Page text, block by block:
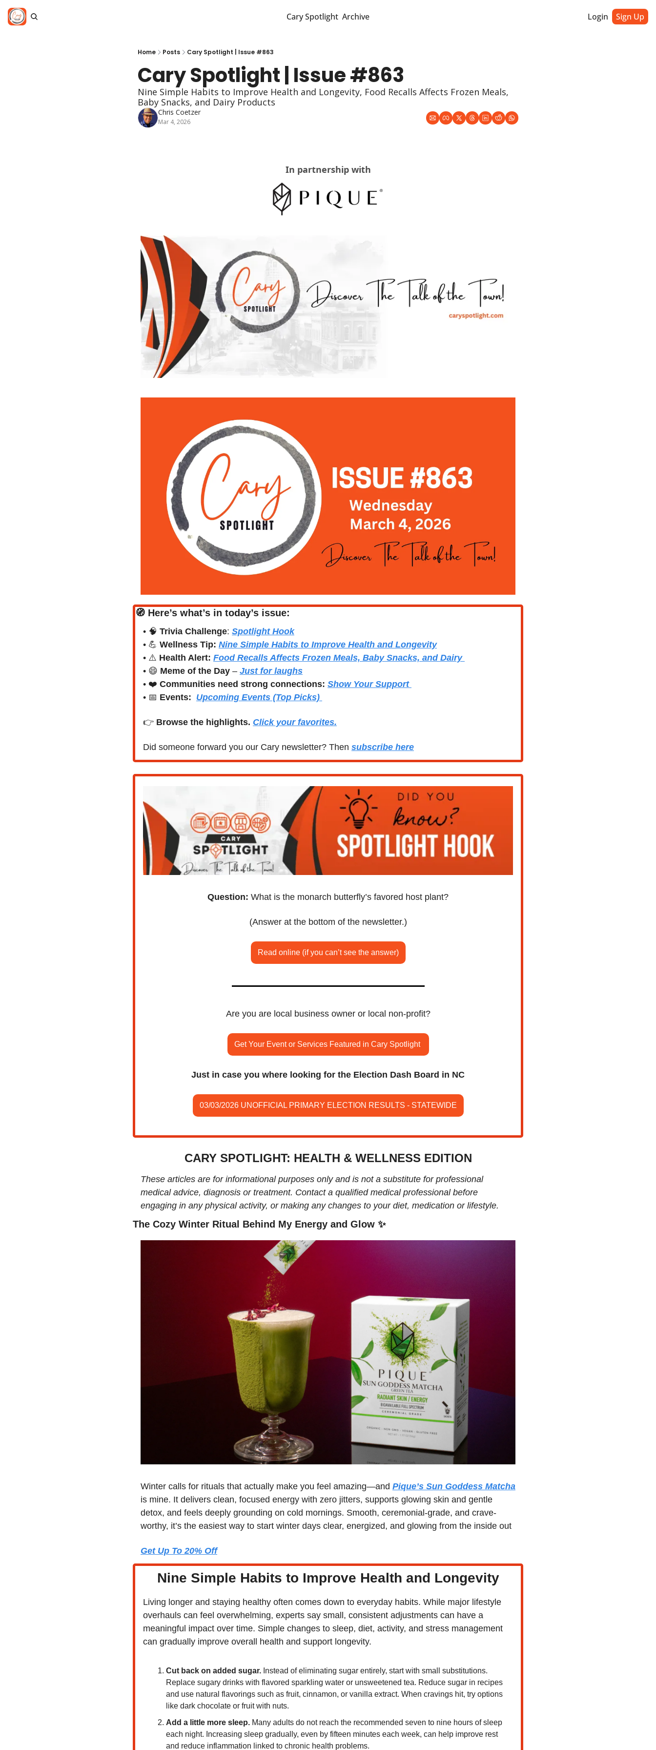
Cary Spotlight Archive Login Sign Up
Home Posts Cary Spotlight | Issue #863
Cary Spotlight | Issue #863
Nine Simple Habits to Improve Health and Longevity, Food Recalls Affects Frozen Meals,
Baby Snacks, and Dairy Products
Chris Coetzer
Mar 4, 2026
In partnership with
🧭 Here’s what’s in today’s issue:
• 🧠 Trivia Challenge: Spotlight Hook
• 💪 Wellness Tip: Nine Simple Habits to Improve Health and Longevity
• ⚠️ Health Alert: Food Recalls Affects Frozen Meals, Baby Snacks, and Dairy
• 😄 Meme of the Day – Just for laughs
• ❤️ Communities need strong connections: Show Your Support
• 📅 Events: Upcoming Events (Top Picks)
👉 Browse the highlights. Click your favorites.
Did someone forward you our Cary newsletter? Then subscribe here
Question: What is the monarch butterfly’s favored host plant?
(Answer at the bottom of the newsletter.)
Read online (if you can’t see the answer)
Are you are local business owner or local non-profit?
Get Your Event or Services Featured in Cary Spotlight
Just in case you where looking for the Election Dash Board in NC
03/03/2026 UNOFFICIAL PRIMARY ELECTION RESULTS - STATEWIDE
CARY SPOTLIGHT: HEALTH & WELLNESS EDITION
These articles are for informational purposes only and is not a substitute for professional
medical advice, diagnosis or treatment. Contact a qualified medical professional before
engaging in any physical activity, or making any changes to your diet, medication or lifestyle.
The Cozy Winter Ritual Behind My Energy and Glow ✨
Winter calls for rituals that actually make you feel amazing—and Pique’s Sun Goddess Matcha
is mine. It delivers clean, focused energy with zero jitters, supports glowing skin and gentle
detox, and feels deeply grounding on cold mornings. Smooth, ceremonial-grade, and crave-
worthy, it’s the easiest way to start winter days clear, energized, and glowing from the inside out
Get Up To 20% Off
Nine Simple Habits to Improve Health and Longevity
Living longer and staying healthy often comes down to everyday habits. While major lifestyle
overhauls can feel overwhelming, experts say small, consistent adjustments can have a
meaningful impact over time. Simple changes to sleep, diet, activity, and stress management
can gradually improve overall health and support longevity.
Cut back on added sugar. Instead of eliminating sugar entirely, start with small substitutions.
Replace sugary drinks with flavored sparkling water or unsweetened tea. Reduce sugar in recipes
and use natural flavorings such as fruit, cinnamon, or vanilla extract. When cravings hit, try options
like dark chocolate or fruit with nuts.
Add a little more sleep. Many adults do not reach the recommended seven to nine hours of sleep
each night. Increasing sleep gradually, even by fifteen minutes each week, can help improve rest
and reduce inflammation linked to chronic health problems.